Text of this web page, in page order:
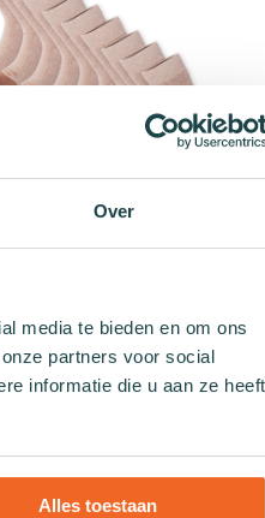
Over
media te bieden en om ons
partners voor social
informatie die u aan ze heeft
Alles toestaan
Regular Price
€129.90
Add